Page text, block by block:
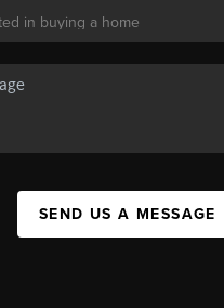
SEND US A MESSAGE